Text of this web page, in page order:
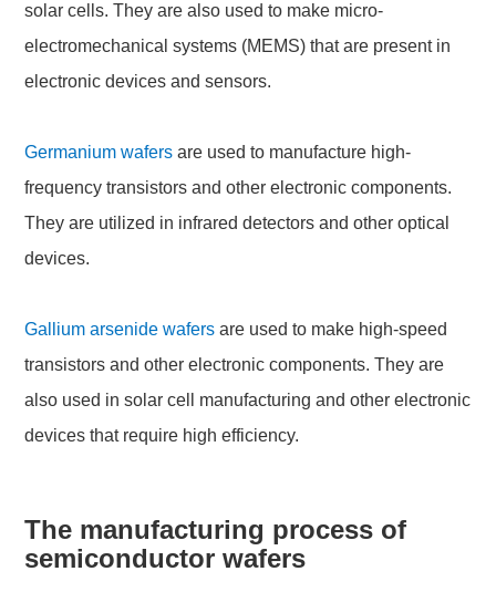
solar cells. They are also used to make micro-
electromechanical systems (MEMS) that are present in
electronic devices and sensors.
Germanium wafers are used to manufacture high-
frequency transistors and other electronic components.
They are utilized in infrared detectors and other optical
devices.
Gallium arsenide wafersare used to make high-speed
transistors and other electronic components. They are
also used in solar cell manufacturing and other electronic
devices that require high efficiency.
The manufacturing process of
semiconductor wafers